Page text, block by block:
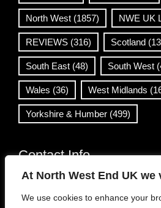
At North West End UK
We use cookies to enhance your
North West (1857) NWE UK
REVIEWS (316) Scotland
South East (48) South West
Wales (36) West Midlands
Yorkshire & Humber (499)
Contact Info
info@northwestend.co.uk
www.northwestend.com